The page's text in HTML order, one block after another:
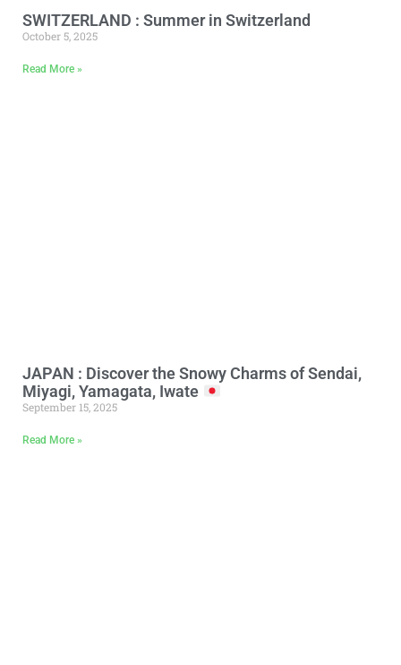
SWITZERLAND : Summer in Switzerland
October 5, 2025
Read More »
JAPAN : Discover the Snowy Charms of Sendai,
Miyagi, Yamagata, Iwate
September 15, 2025
Read More »